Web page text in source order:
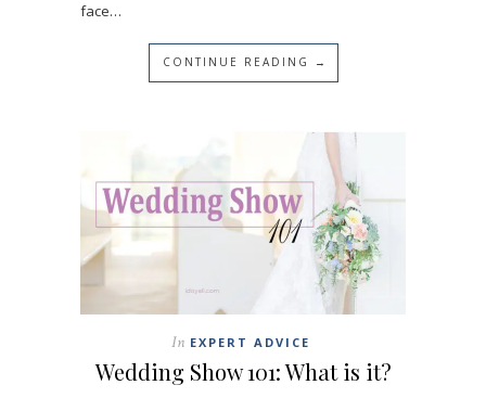
face…
CONTINUE READING →
In EXPERT ADVICE
Wedding Show 101: What is it?